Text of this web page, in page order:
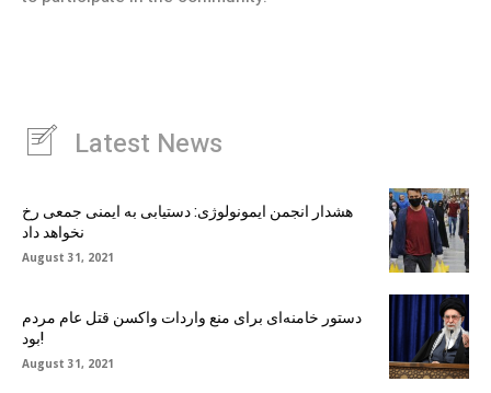
Latest News
هشدار انجمن ایمونولوژی: دستیابی به ایمنی جمعی رخ
نخواهد داد
August 31, 2021
دستور خامنه‌ای برای منع واردات واکسن قتل عام مردم
بود!
August 31, 2021